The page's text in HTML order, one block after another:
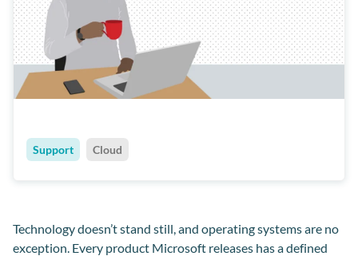
Technology doesn’t stand still, and operating systems are no
exception. Every product Microsoft releases has a defined
Support Cloud